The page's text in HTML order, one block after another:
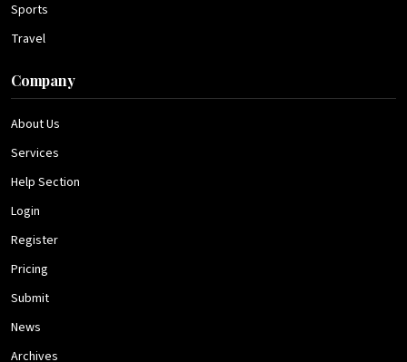
Sports
Travel
Company
About Us
Services
Help Section
Login
Register
Pricing
Submit
News
Archives